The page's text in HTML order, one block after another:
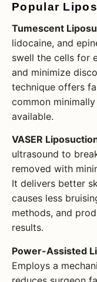
Popular
Tumescent
lidocaine, and
swell the cells for
and minimize
technique offers
common
available.
VASER
ultrasound to
removed with
It delivers better
causes less
methods, and
results.
Power-Assisted
Employs a